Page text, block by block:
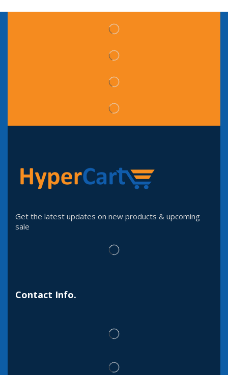
Get the latest updates on new products & upcoming
sale
Contact Info.